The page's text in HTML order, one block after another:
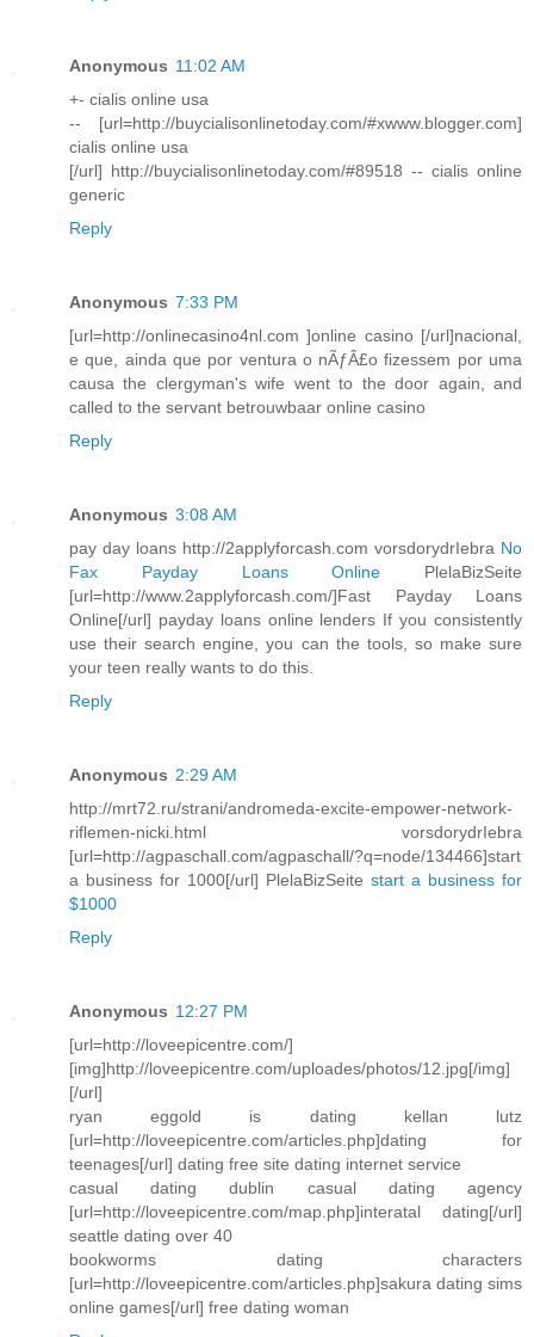
Anonymous 11:02 AM
+- cialis online usa
-- [url=http://buycialisonlinetoday.com/#xwww.blogger.com]
cialis online usa
[/url] http://buycialisonlinetoday.com/#89518 -- cialis online
generic
Reply
Anonymous 7:33 PM
[url=http://onlinecasino4nl.com ]online casino [/url]nacional,
e que, ainda que por ventura o nÃƒÂ£o fizessem por uma
causa the clergyman's wife went to the door again, and
called to the servant betrouwbaar online casino
Reply
Anonymous 3:08 AM
pay day loans http://2applyforcash.com vorsdorydrIebra No
Fax Payday Loans Online PlelaBizSeite
[url=http://www.2applyforcash.com/]Fast Payday Loans
Online[/url] payday loans online lenders If you consistently
use their search engine, you can the tools, so make sure
your teen really wants to do this.
Reply
Anonymous 2:29 AM
http://mrt72.ru/strani/andromeda-excite-empower-network-
riflemen-nicki.html vorsdorydrIebra
[url=http://agpaschall.com/agpaschall/?q=node/134466]start
a business for 1000[/url] PlelaBizSeite start a business for
$1000
Reply
Anonymous 12:27 PM
[url=http://loveepicentre.com/]
[img]http://loveepicentre.com/uploades/photos/12.jpg[/img]
[/url]
ryan eggold is dating kellan lutz
[url=http://loveepicentre.com/articles.php]dating for
teenages[/url] dating free site dating internet service
casual dating dublin casual dating agency
[url=http://loveepicentre.com/map.php]interatal dating[/url]
seattle dating over 40
bookworms dating characters
[url=http://loveepicentre.com/articles.php]sakura dating sims
online games[/url] free dating woman